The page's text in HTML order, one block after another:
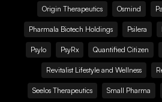
Origin Therapeutics Osmind
Pharmala Biotech Holdings Psilera
Psylo PsyRx Quantified Citizen
Revitalist Lifestyle and Wellness
Seelos Therapeutics Small Pharma